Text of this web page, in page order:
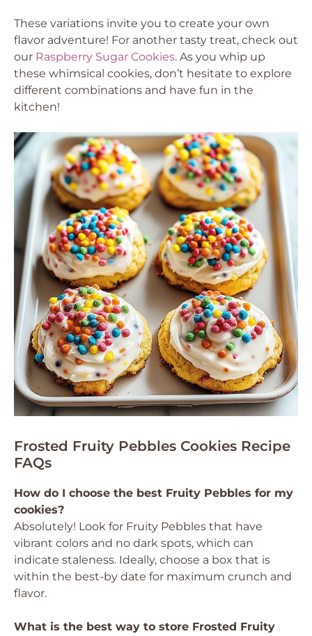
These variations invite you to create your own
flavor adventure! For another tasty treat, check out
our Raspberry Sugar Cookies. As you whip up
these whimsical cookies, don’t hesitate to explore
different combinations and have fun in the
kitchen!
Frosted Fruity Pebbles Cookies Recipe
FAQs
How do I choose the best Fruity Pebbles for my
cookies?
Absolutely! Look for Fruity Pebbles that have
vibrant colors and no dark spots, which can
indicate staleness. Ideally, choose a box that is
within the best-by date for maximum crunch and
flavor.
What is the best way to store Frosted Fruity